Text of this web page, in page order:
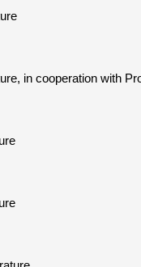
in cooperation with